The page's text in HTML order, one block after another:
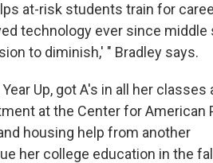
at-risk students train for
technology ever since middle
to diminish,' " Bradley says.
Up, got A's in all her classes
at the Center for American
housing help from another
her college education in the